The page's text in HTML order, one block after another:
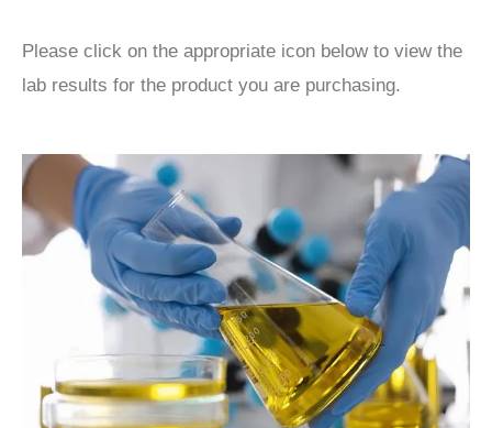
Please click on the appropriate icon below to view the
lab results for the product you are purchasing.